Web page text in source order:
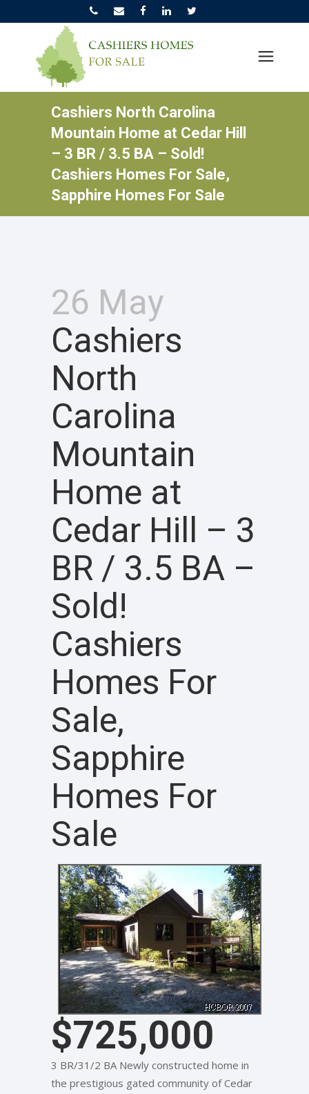
Cashiers North Carolina
Mountain Home at Cedar Hill
– 3 BR / 3.5 BA – Sold!
Cashiers Homes For Sale,
Sapphire Homes For Sale
26 May
Cashiers
North
Carolina
Mountain
Home at
Cedar Hill – 3
BR / 3.5 BA –
Sold!
Cashiers
Homes For
Sale,
Sapphire
Homes For
Sale
$725,000
3 BR/31/2 BA Newly constructed home in
the prestigious gated community of Cedar